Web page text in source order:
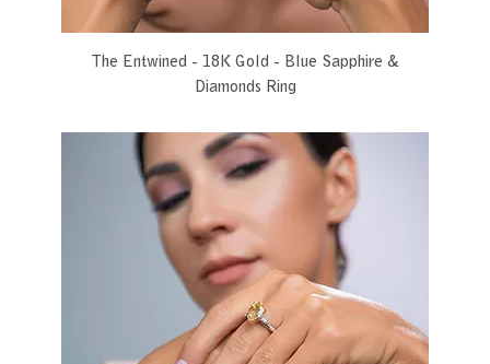
The Entwined - 18K Gold - Blue Sapphire &
Diamonds Ring